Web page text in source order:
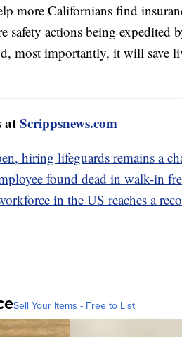
more Californians find
safety actions being expedited
most importantly, it will save
atScrippsnews.com
hiring lifeguards remains a
found dead in walk-in
in the US reaches a
Sell Your Items - Free to List